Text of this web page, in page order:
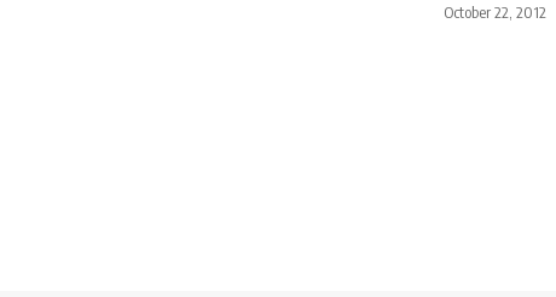
October 22, 2012